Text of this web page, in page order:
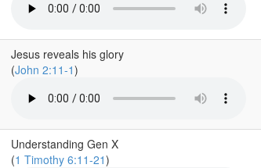
Jesus reveals his glory
(John 2:11-1)
Understanding Gen X
(1 Timothy 6:11-21)